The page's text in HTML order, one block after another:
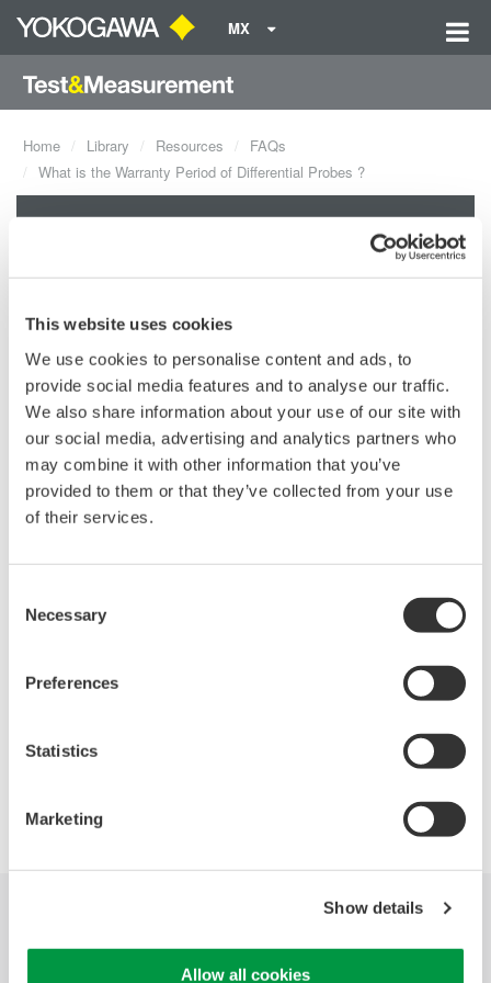
This website uses cookies
We use cookies to personalise content and ads, to
provide social media features and to analyse our traffic.
We also share information about your use of our site with
our social media, advertising and analytics partners who
may combine it with other information that you’ve
provided to them or that they’ve collected from your use
of their services.
Selection
Necessary
Preferences
Statistics
Marketing
Show details
Allow all cookies
MX
Home Library Resources
FAQs
What is the Warranty Period of Differential Probes ?
What is the Warranty Period of
Differential Probes ?
The warranty period of the differential probes, 701920, 701922,
701923 and 701924, are 1 year. If the probe is delivered from
Yokogawa Japan, the warranty certificate of Yokogawa would be
in the box that the probe was delievered in.
Related Products & Solutions
deeper insight with high-